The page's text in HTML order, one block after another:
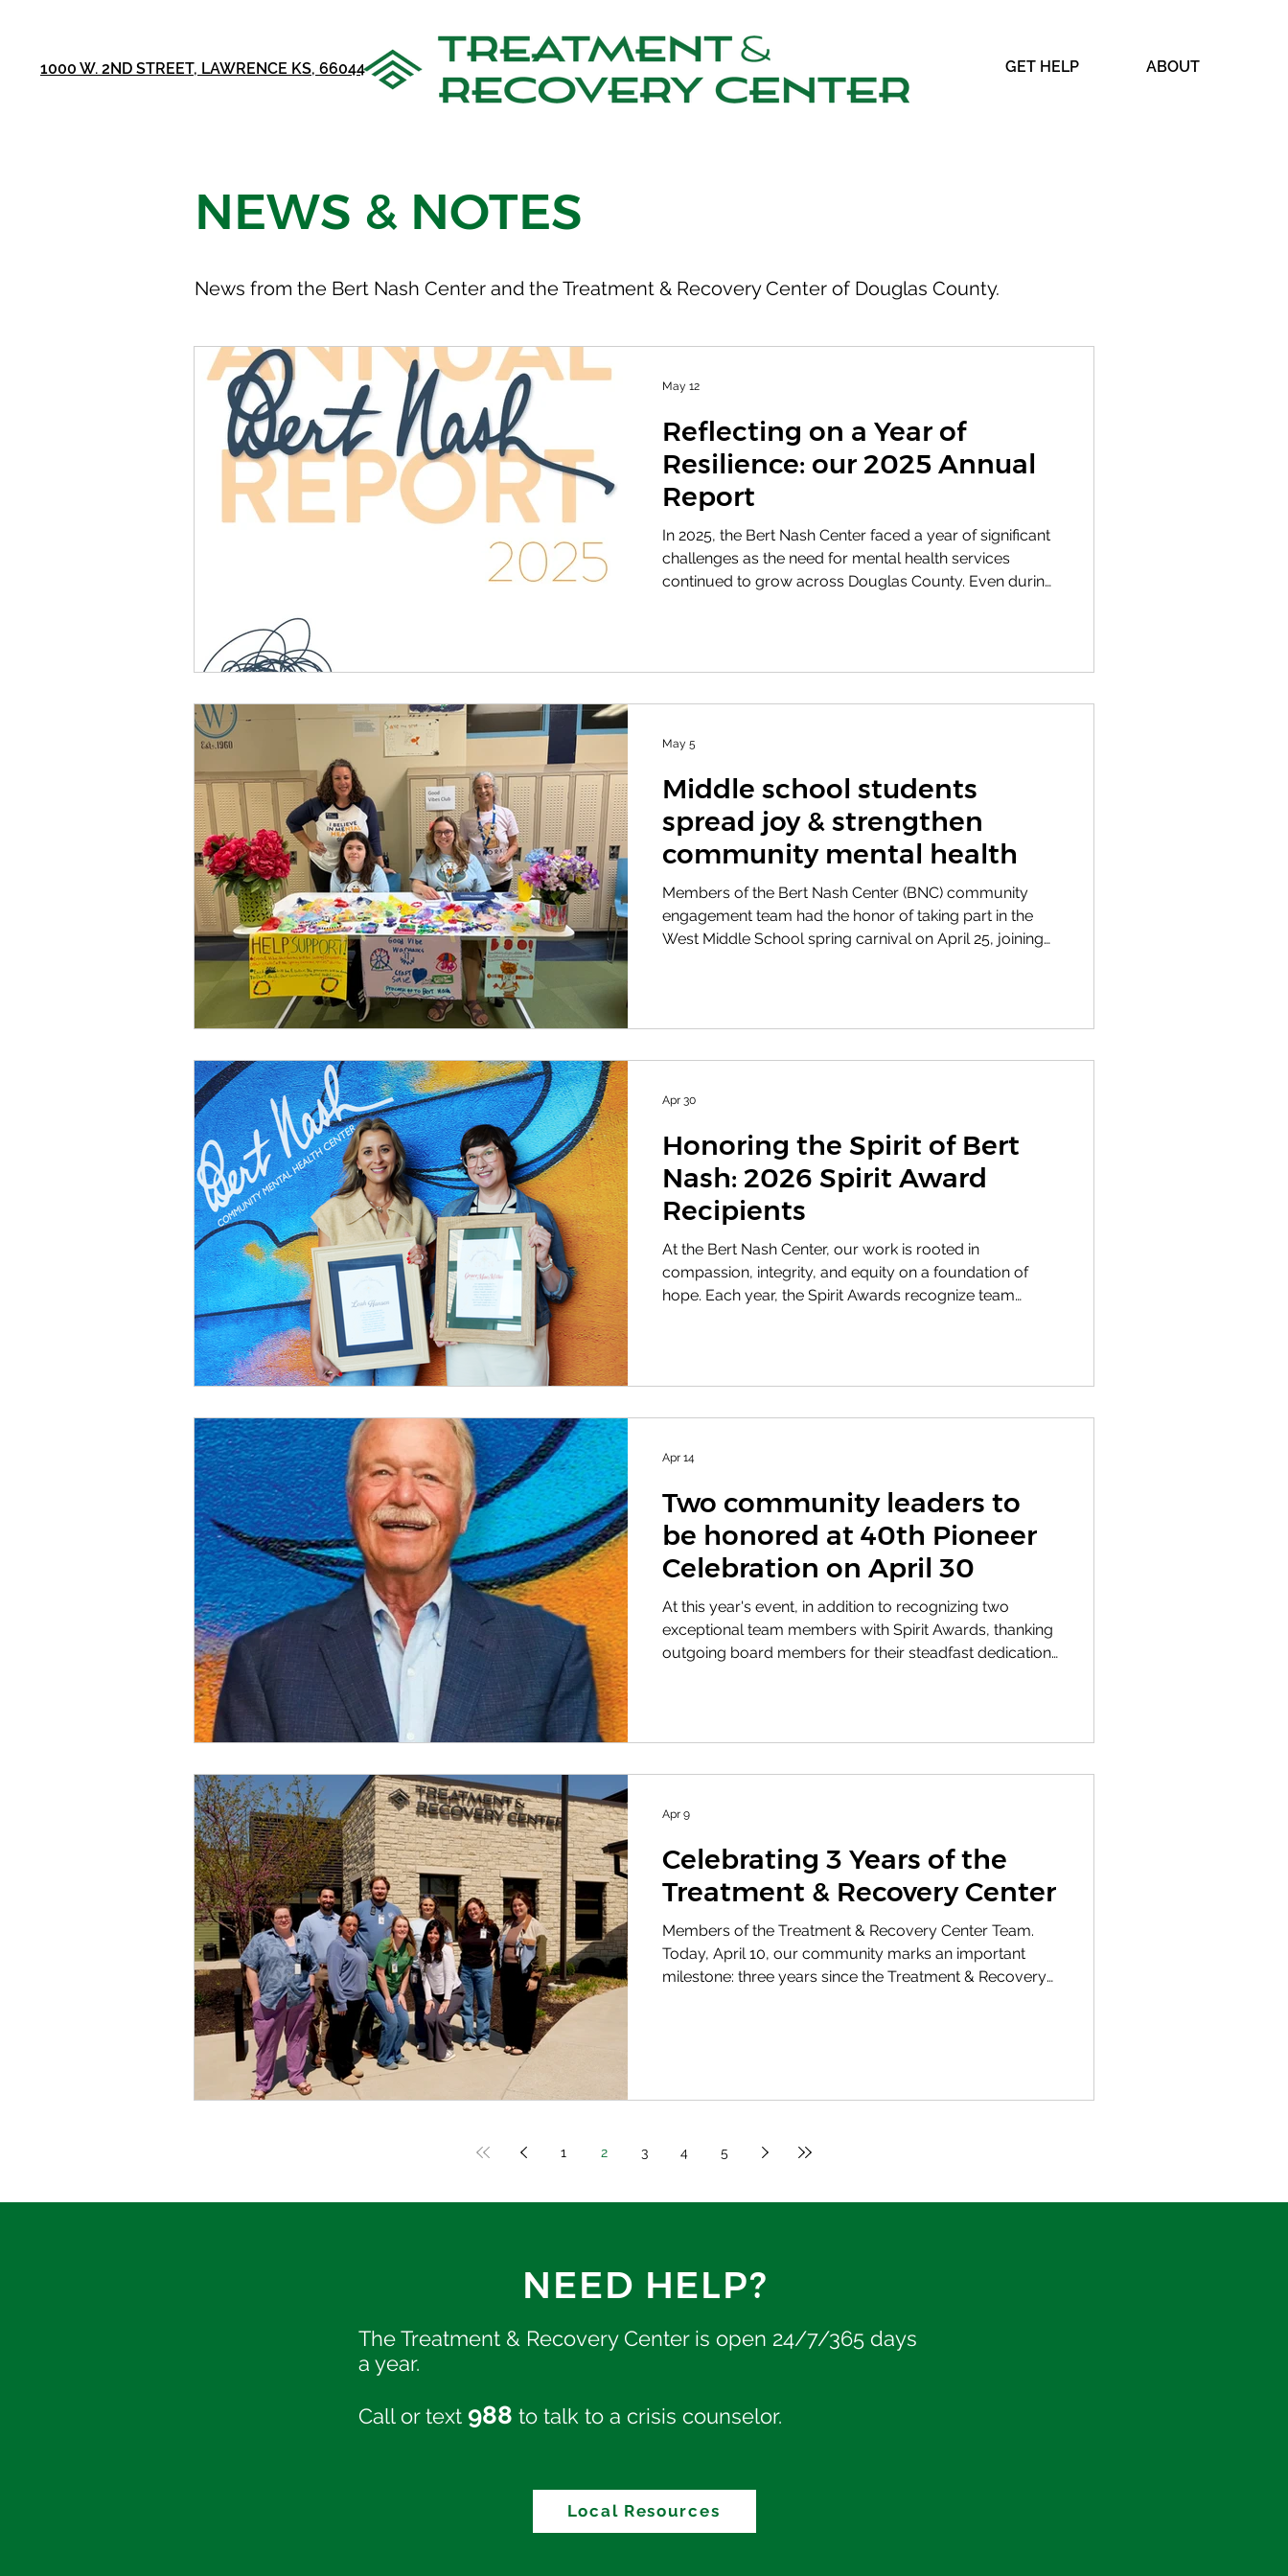
1000 W. 2ND STREET, LAWRENCE KS, 66044 GET HELP ABOUT
NEWS & NOTES
News from the Bert Nash Center and the Treatment & Recovery Center of Douglas County.
Reflecting on a Year of
Resilience: our 2025 Annual
Report
In 2025, the Bert Nash Center faced a year of significant
challenges as the need for mental health services
continued to grow across Douglas County. Even during
needed. With the support of donors, volunteers,
improv
May 12
Middle school students
spread joy & strengthen
community mental health
Members of the Bert Nash Center (BNC) community
engagement team had the honor of taking part in the
West Middle School spring carnival on April 25, joining
made to support community mental health care.
May 5
Honoring the Spirit of Bert
Nash: 2026 Spirit Award
Recipients
At the Bert Nash Center, our work is rooted in
compassion, integrity, and equity on a foundation of
hope. Each year, the Spirit Awards recognize team
the first Sandra Shaw Spirit Award was presented in
the foundation of the Bert Nash Ce
Apr 30
Two community leaders to
be honored at 40th Pioneer
Celebration on April 30
At this year's event, in addition to recognizing two
exceptional team members with Spirit Awards, thanking
outgoing board members for their steadfast dedication
Grosdidier.
Apr 14
Celebrating 3 Years of the
Treatment & Recovery Center
Members of the Treatment & Recovery Center Team.
Today, April 10, our community marks an important
milestone: three years since the Treatment & Recovery
Apr 9
1 2 3 4 5
NEED HELP?
The Treatment & Recovery Center is open 24/7/365 days
a year.
Call or text 988 to talk to a crisis counselor.
Local Resources